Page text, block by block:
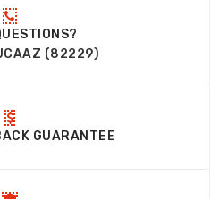
(82229)
GUARANTEE